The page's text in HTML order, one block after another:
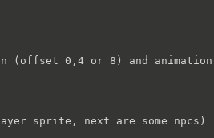
(offset 0,4 or 8) and animation
sprite, next are some npcs)